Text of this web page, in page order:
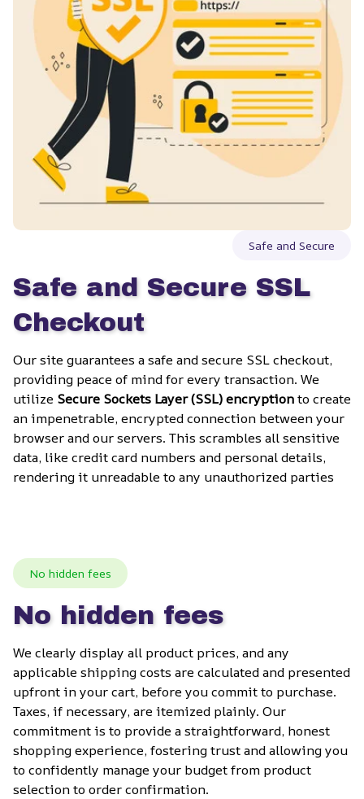
Safe and Secure
Safe and Secure SSL
Checkout
Our site guarantees a safe and secure SSL checkout,
providing peace of mind for every transaction. We
utilize Secure Sockets Layer (SSL) encryption to create
an impenetrable, encrypted connection between your
browser and our servers. This scrambles all sensitive
data, like credit card numbers and personal details,
rendering it unreadable to any unauthorized parties
No hidden fees
No hidden fees
We clearly display all product prices, and any
applicable shipping costs are calculated and presented
upfront in your cart, before you commit to purchase.
Taxes, if necessary, are itemized plainly. Our
commitment is to provide a straightforward, honest
shopping experience, fostering trust and allowing you
to confidently manage your budget from product
selection to order confirmation.